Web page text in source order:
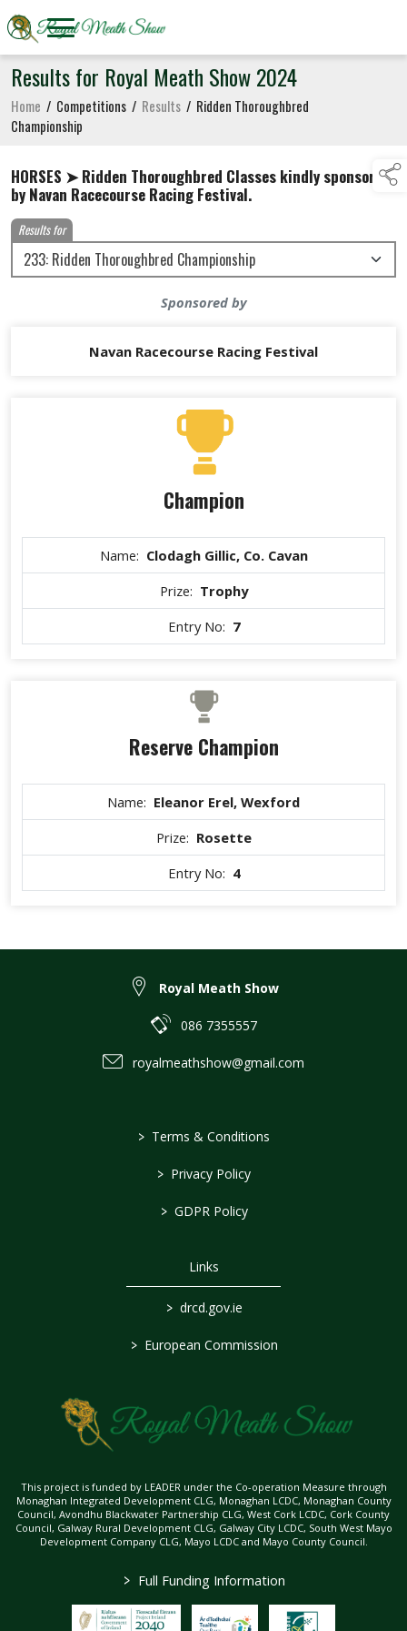
Results for Royal Meath Show 2024
Home / Competitions / Results / Ridden Thoroughbred
Championship
HORSES ➤ Ridden Thoroughbred Classes kindly sponsored
by Navan Racecourse Racing Festival.
Results for
Sponsored by
Navan Racecourse Racing Festival
Champion
Name: Clodagh Gillic, Co. Cavan
Prize: Trophy
Entry No: 7
Reserve Champion
Name: Eleanor Erel, Wexford
Prize: Rosette
Entry No: 4
Royal Meath Show
086 7355557
royalmeathshow@gmail.com
> Terms & Conditions
> Privacy Policy
> GDPR Policy
Links
> drcd.gov.ie
> European Commission
This project is funded by LEADER under the Co-operation Measure through
Monaghan Integrated Development CLG, Monaghan LCDC, Monaghan County
Council, Avondhu Blackwater Partnership CLG, West Cork LCDC, Cork County
Council, Galway Rural Development CLG, Galway City LCDC, South West Mayo
Development Company CLG, Mayo LCDC and Mayo County Council.
> Full Funding Information